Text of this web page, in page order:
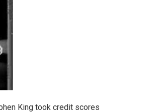
King took credit scores